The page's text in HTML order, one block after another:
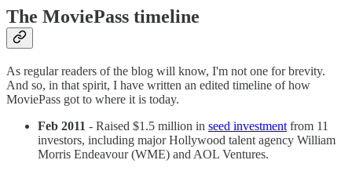
The MoviePass timeline
As regular readers of the blog will know, I'm not one for brevity.
And so, in that spirit, I have written an edited timeline of how
MoviePass got to where it is today.
Feb 2011 - Raised $1.5 million in seed investment from 11
investors, including major Hollywood talent agency William
Morris Endeavour (WME) and AOL Ventures.